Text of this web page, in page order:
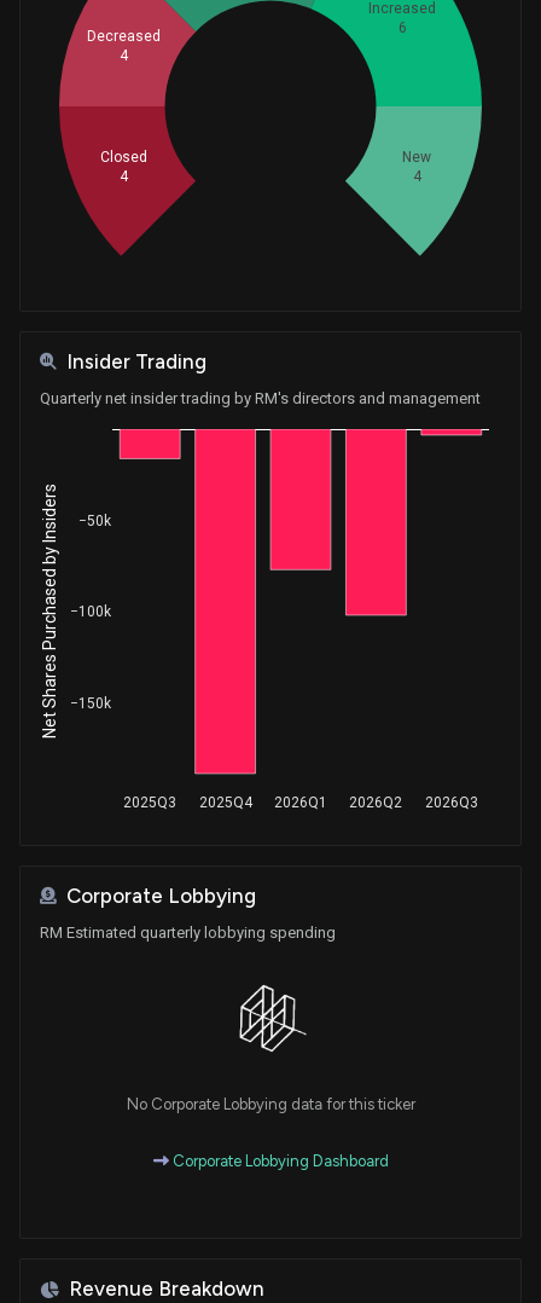
New
4
Increased
6
Decreased
4
Closed
4
Insider Trading
Quarterly net insider trading by RM's directors and management
2025Q3 2025Q4 2026Q1 2026Q2 2026Q3
−150k
−100k
−50k
Net Shares Purchased by Insiders
Corporate Lobbying
RM Estimated quarterly lobbying spending
No Corporate Lobbying data for this ticker
Corporate Lobbying Dashboard
Revenue Breakdown